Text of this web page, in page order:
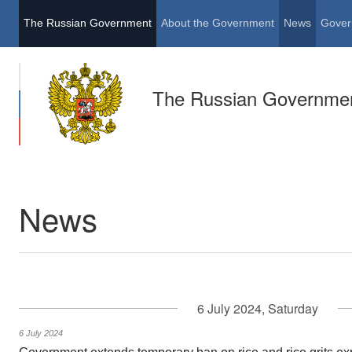
The Russian Government About the Government News
The Russian
News
6 July 2024, Saturday
6 July 2024